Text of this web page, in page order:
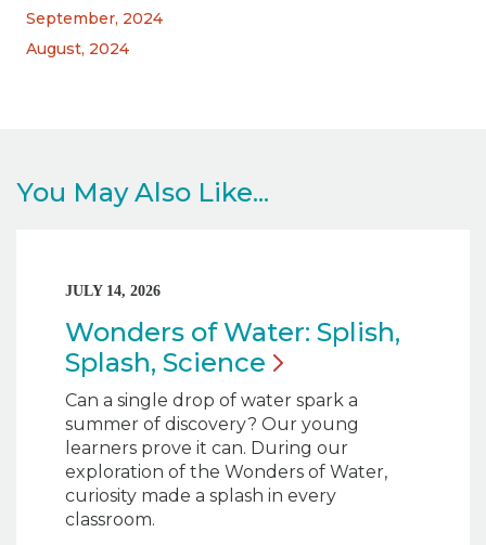
September, 2024
August, 2024
You May Also Like...
JULY 14, 2026
Wonders of Water: Splish,
Splash, Science
Can a single drop of water spark a
summer of discovery? Our young
learners prove it can. During our
exploration of the Wonders of Water,
curiosity made a splash in every
classroom.